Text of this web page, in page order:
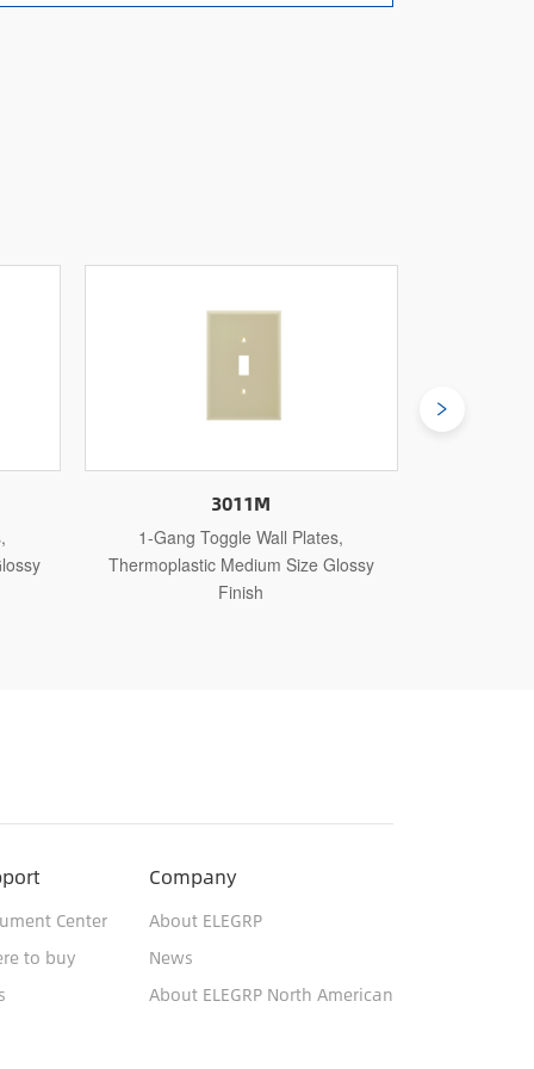
3011L
1-Gang Toggle Wall Plates,
Thermoplastic Jumbo Size Glossy Finish
Center
to buy
Company
About ELEGRP
News
About ELEGRP North American